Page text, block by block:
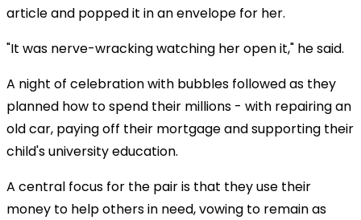
article and popped it in an envelope for her.
"It was nerve-wracking watching her open it," he said.
A night of celebration with bubbles followed as they
planned how to spend their millions - with repairing an
old car, paying off their mortgage and supporting their
child's university education.
A central focus for the pair is that they use their
money to help others in need, vowing to remain as